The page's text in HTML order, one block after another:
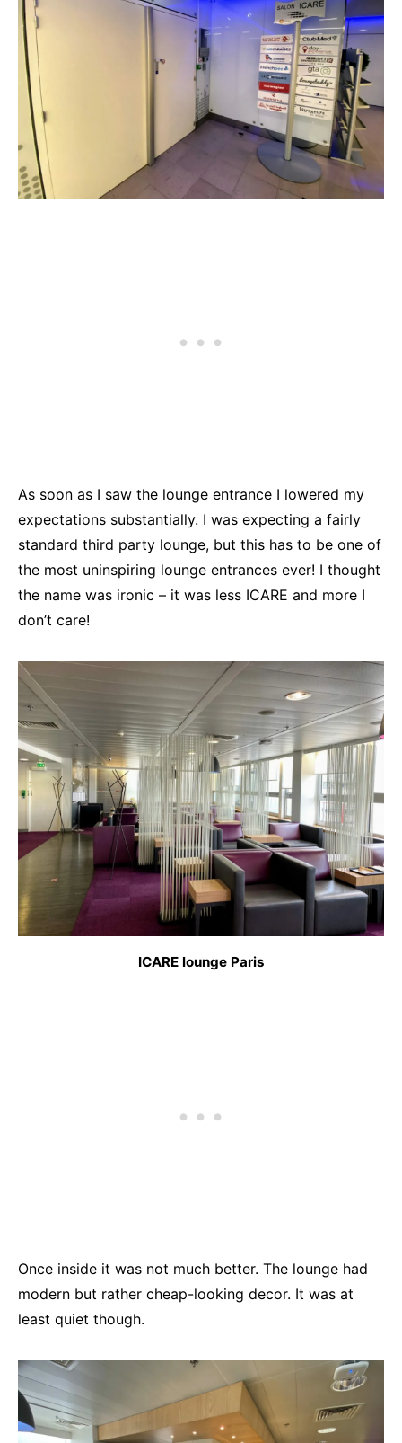
As soon as I saw the lounge entrance I lowered my
expectations substantially. I was expecting a fairly
standard third party lounge, but this has to be one of
the most uninspiring lounge entrances ever! I thought
the name was ironic – it was less ICARE and more I
don’t care!
ICARE lounge Paris
Once inside it was not much better. The lounge had
modern but rather cheap-looking decor. It was at
least quiet though.